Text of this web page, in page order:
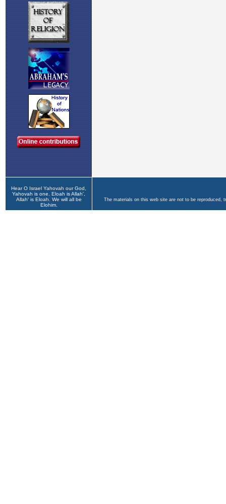
Hear O Israel Yahovah our God,
Yahovah is one. Eloah is Allah',
Allah' is Eloah. We will all be
Elohim.
The materials on this web site are not to be reproduced,